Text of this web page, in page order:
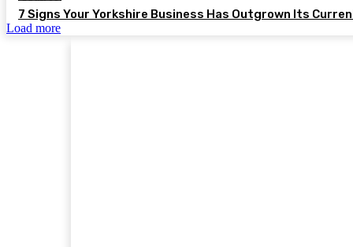
7 Signs Your Yorkshire Business Has Outgrown Its
Load more